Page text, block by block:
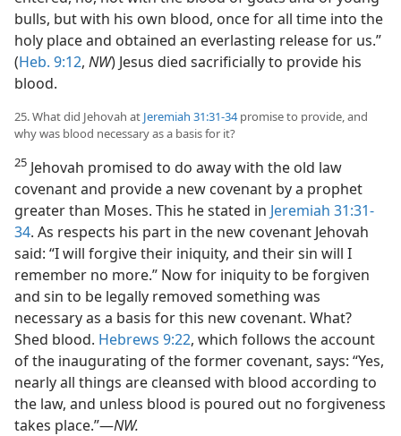
bulls, but with his own blood, once for all time into the
holy place and obtained an everlasting release for us.”
(Heb. 9:12, NW) Jesus died sacrificially to provide his
blood.
25. What did Jehovah at Jeremiah 31:31-34promise to provide, and
why was blood necessary as a basis for it?
25 Jehovah promised to do away with the old law
covenant and provide a new covenant by a prophet
greater than Moses. This he stated in Jeremiah 31:31-
34. As respects his part in the new covenant Jehovah
said: “I will forgive their iniquity, and their sin will I
remember no more.” Now for iniquity to be forgiven
and sin to be legally removed something was
necessary as a basis for this new covenant. What?
Shed blood. Hebrews 9:22, which follows the account
of the inaugurating of the former covenant, says: “Yes,
nearly all things are cleansed with blood according to
the law, and unless blood is poured out no forgiveness
takes place.”—NW.